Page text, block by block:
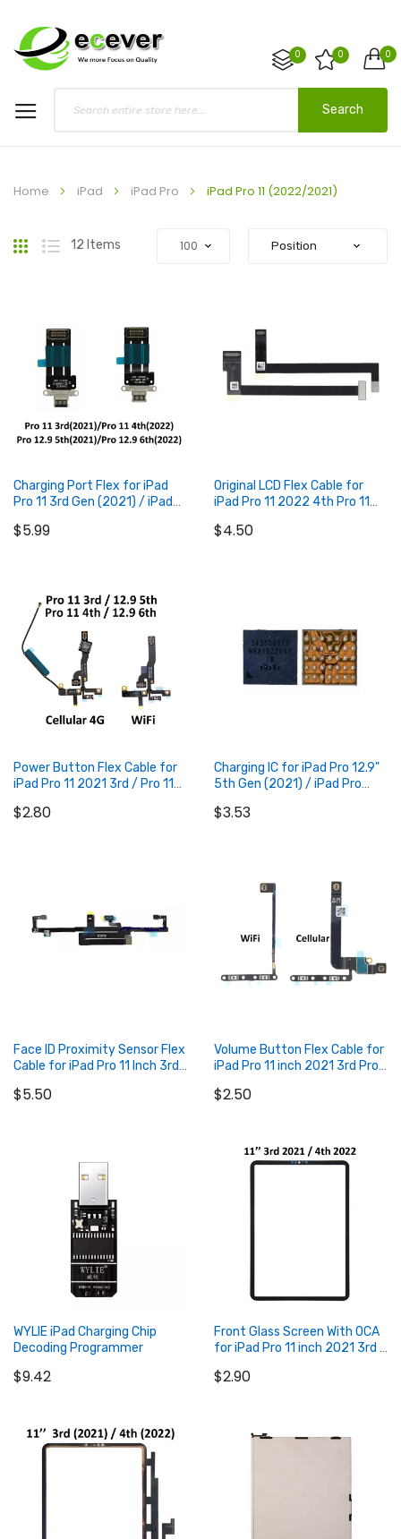
0
0 0
Search
Home iPad iPad Pro iPad Pro 11 (2022/2021)
Grid List
12 Items
Add to Cart
Charging Port Flex for iPad
Pro 11 3rd Gen (2021) / iPad
Pro 12.9 5th Gen (2021) / iPad
$5.99
Original LCD Flex Cable for
iPad Pro 11 2022 4th Pro 11
$4.50
Power Button Flex Cable for
iPad Pro 11 2021 3rd / Pro 11
5th / Pro 12.9 2022 6th
$2.80
Add to Cart
Charging IC for iPad Pro 12.9"
5th Gen (2021) / iPad Pro
Pro 11" 3rd Gen (2021) / iPad
$3.53
Add to Cart
Face ID Proximity Sensor Flex
Cable for iPad Pro 11 Inch 3rd
2022
$5.50
Volume Button Flex Cable for
iPad Pro 11 inch 2021 3rd Pro
$2.50
WYLIE iPad Charging Chip
Decoding Programmer
$9.42
Front Glass Screen With OCA
for iPad Pro 11 inch 2021 3rd /
$2.90